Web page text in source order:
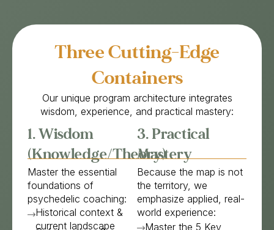
Three Cutting-Edge
Containers
Our unique program architecture integrates
wisdom, experience, and practical mastery:
1. Wisdom
(Knowledge/Theory)
Master the essential
foundations of
psychedelic coaching:
Historical context &
current landscape
3. Practical
Mastery
Because the map is not
the territory, we
emphasize applied, real-
world experience:
Master the 5 Key